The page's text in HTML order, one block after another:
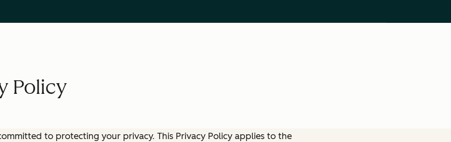
Policy
to protecting your privacy. This Privacy Policy applies to the